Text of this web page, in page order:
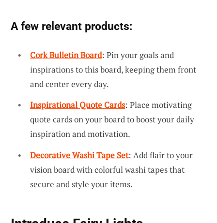
A few relevant products:
Cork Bulletin Board: Pin your goals and
inspirations to this board, keeping them front
and center every day.
Inspirational Quote Cards: Place motivating
quote cards on your board to boost your daily
inspiration and motivation.
Decorative Washi Tape Set: Add flair to your
vision board with colorful washi tapes that
secure and style your items.